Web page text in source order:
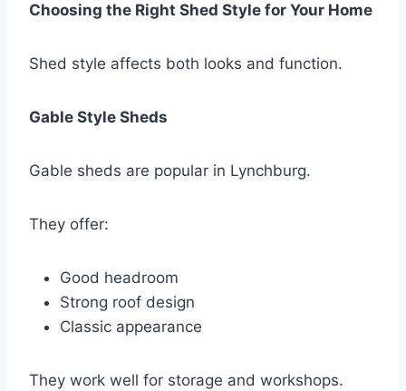
Choosing the Right Shed Style for Your Home
Shed style affects both looks and function.
Gable Style Sheds
Gable sheds are popular in Lynchburg.
They offer:
Good headroom
Strong roof design
Classic appearance
They work well for storage and workshops.